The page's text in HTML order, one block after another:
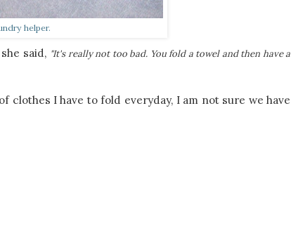
helper.
said, "It's really not too bad. You fold a towel and then have a
clothes I have to fold everyday, I am not sure we have